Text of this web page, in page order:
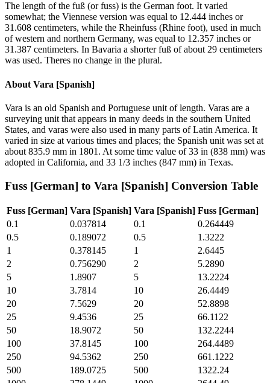
The length of the fuß (or fuss) is the German foot. It varied
somewhat; the Viennese version was equal to 12.444 inches or
31.608 centimeters, while the Rheinfuss (Rhine foot), used in much
of western and northern Germany, was equal to 12.357 inches or
31.387 centimeters. In Bavaria a shorter fuß of about 29 centimeters
was used. Theres no change in the plural.
About Vara [Spanish]
Vara is an old Spanish and Portuguese unit of length. Varas are a
surveying unit that appears in many deeds in the southern United
States, and varas were also used in many parts of Latin America. It
varied in size at various times and places; the Spanish unit was set at
about 835.9 mm in 1801. At some time value of 33 in (838 mm) was
adopted in California, and 33 1/3 inches (847 mm) in Texas.
Fuss [German] to Vara [Spanish] Conversion Table
Fuss [German] Vara [Spanish] Vara [Spanish] Fuss [German]
0.1
0.037814 0.1
0.264449
0.5
0.189072 0.5
1.3222
1
0.378145 1
2.6445
2
0.756290 2
5.2890
5
1.8907 5
13.2224
10
3.7814 10
26.4449
20
7.5629 20
52.8898
25
9.4536 25
66.1122
50
18.9072 50
132.2244
100
37.8145 100
264.4489
250
94.5362 250
661.1222
500
189.0725 500
1322.24